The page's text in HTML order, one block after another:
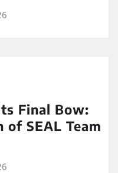
Final Bow:
SEAL Team